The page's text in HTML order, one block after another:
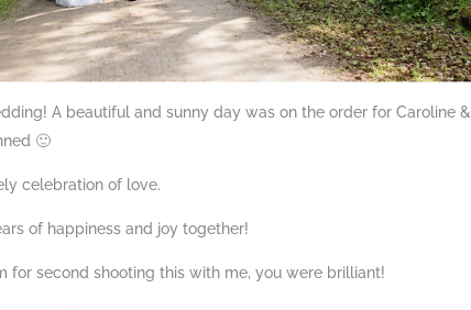
A beautiful and sunny day was on the order for Caroline &
🙂
celebration of love.
of happiness and joy together!
for second shooting this with me, you were brilliant!